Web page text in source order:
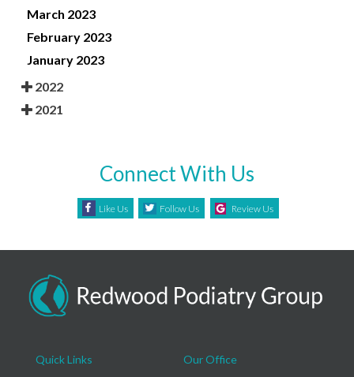
March 2023
February 2023
January 2023
2022
2021
Connect With Us
Like Us Follow Us Review Us
Quick Links Our Office